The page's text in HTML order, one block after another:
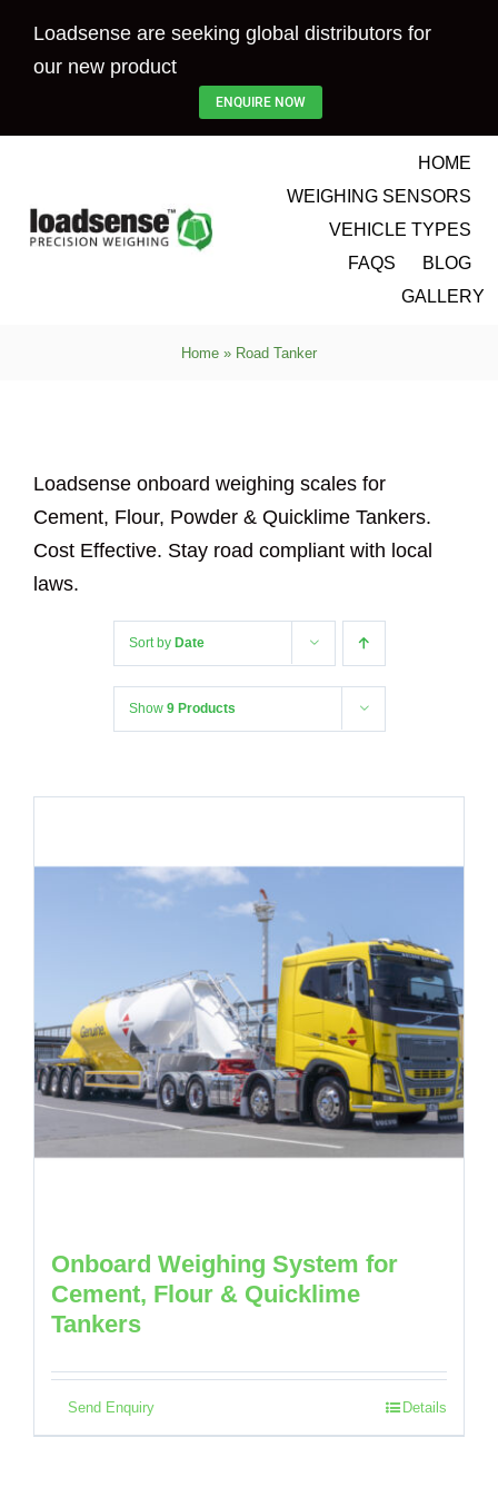
Loadsense are seeking global distributors for
our new product
ENQUIRE NOW
HOME
WEIGHING SENSORS
VEHICLE TYPES
FAQS
BLOG
GALLERY
Home » Road Tanker
Loadsense onboard weighing scales for
Cement, Flour, Powder & Quicklime Tankers.
Cost Effective. Stay road compliant with local
laws.
Sort by Date
Show 9 Products
Onboard Weighing System for
Cement, Flour & Quicklime
Tankers
Send Enquiry Details